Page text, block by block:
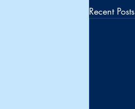
Recent Posts